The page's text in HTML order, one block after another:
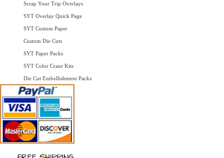
Scrap Your Trip Overlays
SYT Overlay Quick Page
SYT Custom Paper
Custom Die Cuts
SYT Paper Packs
SYT Color Craze Kits
Die Cut Embellishment Packs